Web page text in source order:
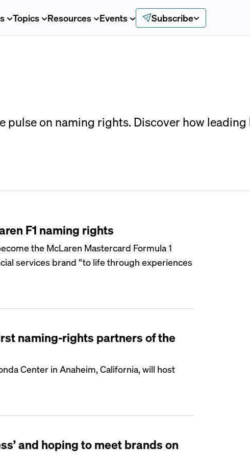
Topics Resources Events Subscribe
on naming rights. Discover how
F1 naming rights
the McLaren Mastercard Formula 1
services brand “to life through experiences
naming-rights partners of the
Center in Anaheim, California, will host
and hoping to meet brands on